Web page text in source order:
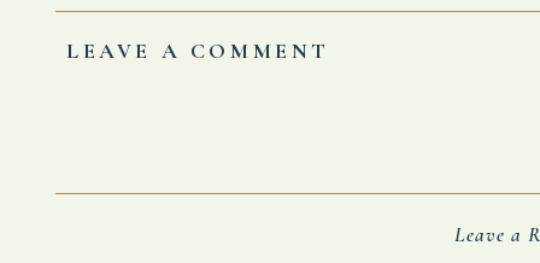
Whatever the reason I concede defeat.
LEAVE A COMMENT
Leave a